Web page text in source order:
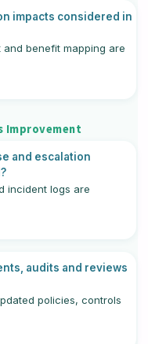
impacts considered in
benefit mapping are
Improvement
and escalation
incident logs are
audits and reviews
policies, controls